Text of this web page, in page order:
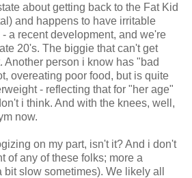
about getting back to the Fat Kid
and happens to have irritable
a recent development, and we're
20's. The biggie that can't get
Another person i know has "bad
overeating poor food, but is quite
- reflecting that for "her age"
i think. And with the knees, well,
now.
on my part, isn't it? And i don't
of any of these folks; more a
slow sometimes). We likely all